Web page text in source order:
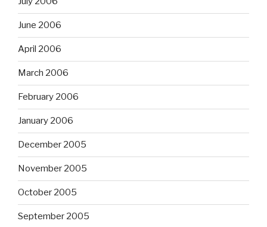
June 2006
April 2006
March 2006
February 2006
January 2006
December 2005
November 2005
October 2005
September 2005